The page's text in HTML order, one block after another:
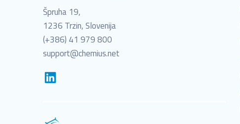
Špruha 19,
1236 Trzin, Slovenija
(+386) 41 979 800
support@chemius.net